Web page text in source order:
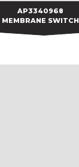
AP3340968
AP3340968
MEMBRANE SWITCH